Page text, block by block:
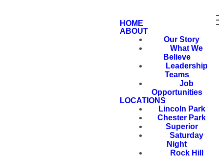
HOME
ABOUT
Our Story
What We
Believe
Leadership
Teams
Job
Opportunities
LOCATIONS
Lincoln Park
Chester Park
Superior
Saturday
Night
Rock Hill